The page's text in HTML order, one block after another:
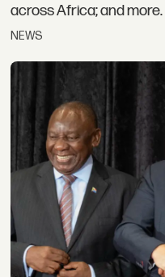
across Africa; and more.
NEWS